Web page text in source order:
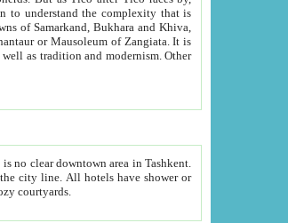
hall and restaurant as common amenities. Most of the hotels have a cozy courtyards.